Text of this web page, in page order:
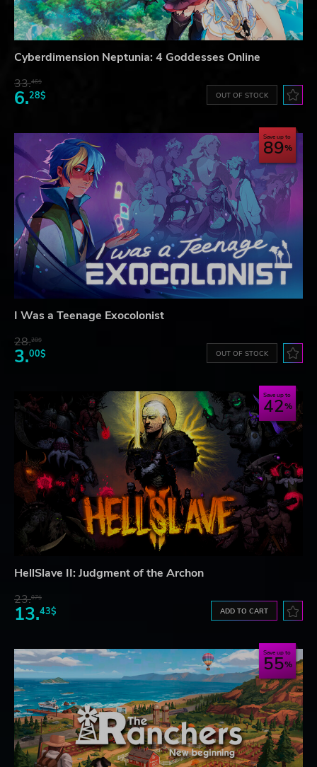
Cyberdimension Neptunia: 4 Goddesses Online
33.46$
6.28$ OUT OF STOCK
Save up to
89
I Was a Teenage Exocolonist
28.28$
3.00$ OUT OF STOCK
Save up to
42
HellSlave II: Judgment of the Archon
23.07$
13.43$ ADD TO CART
Save up to
55